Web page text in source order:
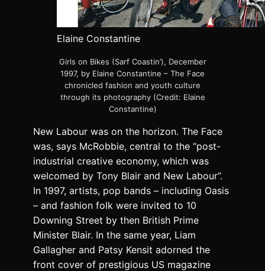
Elaine Constantine
Girls on Bikes (Sarf Coastin’), December
1997, by Elaine Constantine – The Face
chronicled fashion and youth culture
through its photography (Credit: Elaine
Constantine)
New Labour was on the horizon. The Face
was, says McRobbie, central to the “post-
industrial creative economy, which was
welcomed by Tony Blair and New Labour”.
In 1997, artists, pop bands – including Oasis
– and fashion folk were invited to 10
Downing Street by then British Prime
Minister Blair. In the same year, Liam
Gallagher and Patsy Kensit adorned the
front cover of prestigious US magazine